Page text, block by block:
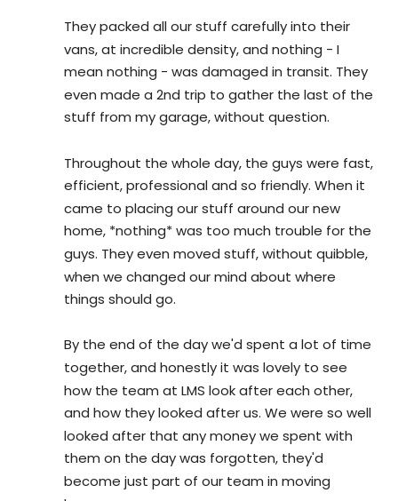
They packed all our stuff carefully into their
vans, at incredible density, and nothing - I
mean nothing - was damaged in transit. They
even made a 2nd trip to gather the last of the
stuff from my garage, without question.
Throughout the whole day, the guys were fast,
efficient, professional and so friendly. When it
came to placing our stuff around our new
home, *nothing* was too much trouble for the
guys. They even moved stuff, without quibble,
when we changed our mind about where
things should go.
By the end of the day we'd spent a lot of time
together, and honestly it was lovely to see
how the team at LMS look after each other,
and how they looked after us. We were so well
looked after that any money we spent with
them on the day was forgotten, they'd
become just part of our team in moving